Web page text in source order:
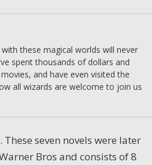
these magical worlds will never
spent thousands of dollars and
and have even visited the
all wizards are welcome to join us
seven novels were later
Bros and consists of 8